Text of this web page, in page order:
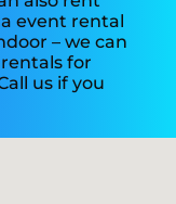
event rental
– we can
for
us if you